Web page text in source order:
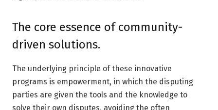
The core essence of community-
driven solutions.
The underlying principle of these innovative
programs is empowerment, in which the disputing
parties are given the tools and the knowledge to
solve their own disputes, avoiding the often